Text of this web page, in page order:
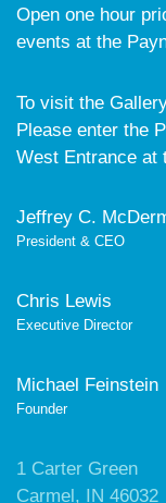
Open one hour
events at the
To visit the
Please enter the
West Entrance at
Jeffrey C.
President & CEO
Chris Lewis
Executive Director
Michael Feinstein
Founder
1 Carter Green
Carmel, IN 46032